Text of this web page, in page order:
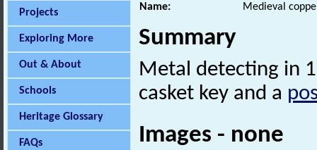
Projects
Exploring More
Out & About
Schools
Heritage Glossary
FAQs
Name:
Medieval
Summary
Metal detecting in
casket key and a
Images - none